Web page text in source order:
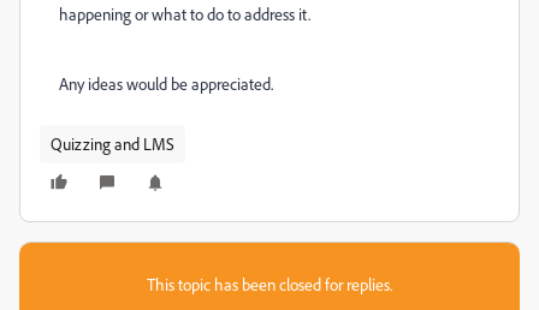
happening or what to do to address it.
Any ideas would be appreciated.
Quizzing and LMS
This topic has been closed for replies.